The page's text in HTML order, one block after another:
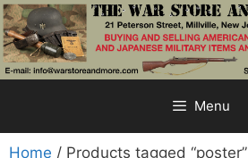
Menu
Home / Products tagged “poster”